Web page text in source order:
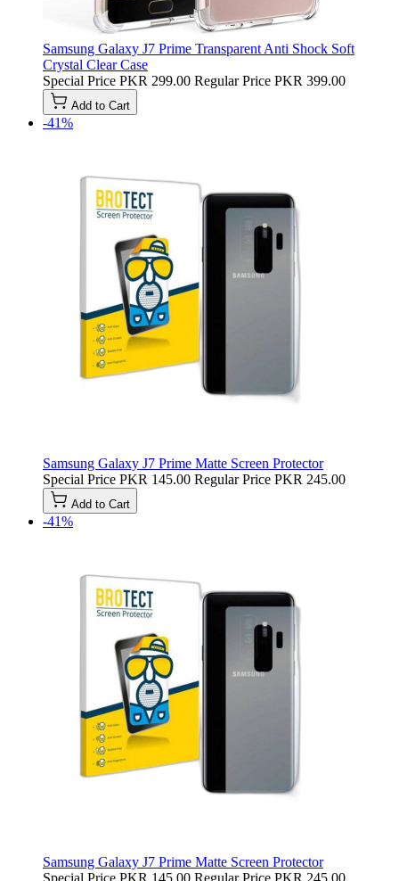
Samsung Galaxy J7 Prime Transparent Anti Shock Soft
Crystal Clear Case
Special Price PKR 299.00 Regular Price PKR 399.00
Add to Cart
-41%
Samsung Galaxy J7 Prime Matte Screen Protector
Special Price PKR 145.00 Regular Price PKR 245.00
Add to Cart
-41%
Samsung Galaxy J7 Prime Matte Screen Protector
Special Price PKR 145.00 Regular Price PKR 245.00